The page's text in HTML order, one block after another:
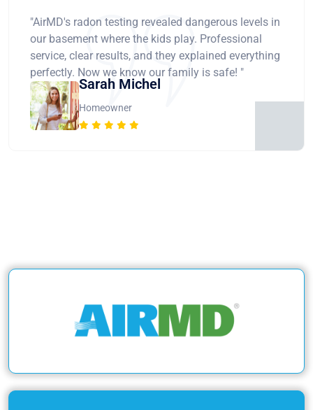
"AirMD's radon testing revealed dangerous levels in
our basement where the kids play. Professional
service, clear results, and they explained everything
perfectly. Now we know our family is safe! "
Sarah Michel
Homeowner